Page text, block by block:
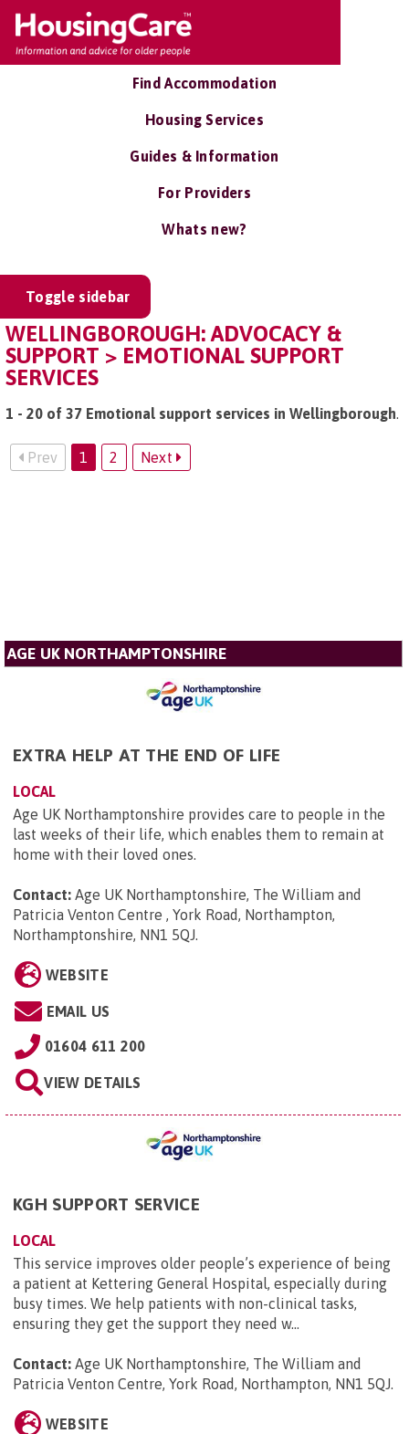
Find Accommodation
Housing Services
Guides & Information
For Providers
Whats new?
Toggle sidebar
WELLINGBOROUGH: ADVOCACY &
SUPPORT > EMOTIONAL SUPPORT
SERVICES
1 - 20 of 37 Emotional support services in Wellingborough.
Prev 1 2 Next
AGE UK NORTHAMPTONSHIRE
EXTRA HELP AT THE END OF LIFE
LOCAL
Age UK Northamptonshire provides care to people in the
last weeks of their life, which enables them to remain at
home with their loved ones.
Contact: Age UK Northamptonshire, The William and
Patricia Venton Centre , York Road, Northampton,
Northamptonshire, NN1 5QJ.
WEBSITE
EMAIL US
01604 611 200
VIEW DETAILS
KGH SUPPORT SERVICE
LOCAL
This service improves older people’s experience of being
a patient at Kettering General Hospital, especially during
busy times. We help patients with non-clinical tasks,
ensuring they get the support they need w...
Contact: Age UK Northamptonshire, The William and
Patricia Venton Centre, York Road, Northampton, NN1 5QJ.
WEBSITE